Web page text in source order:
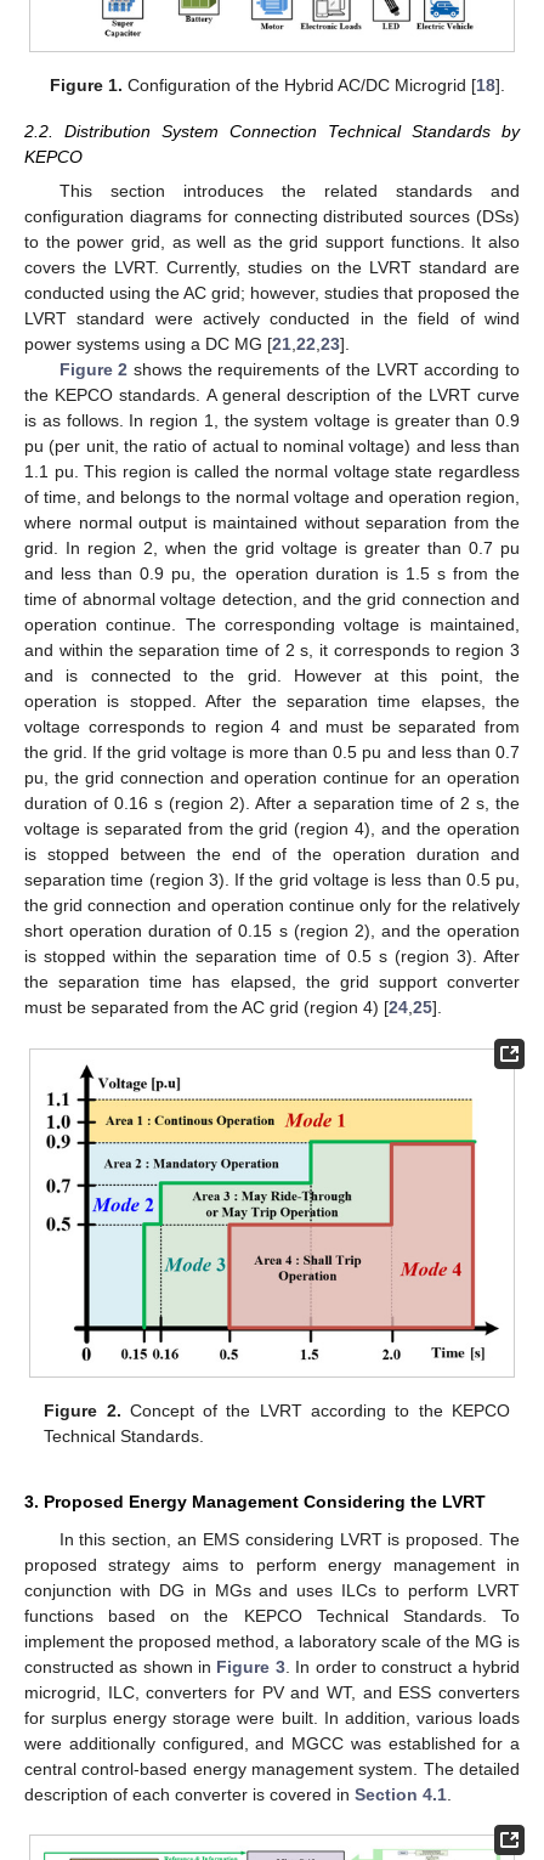
Figure 1. Configuration of the Hybrid AC/DC Microgrid [18].
2.2. Distribution System Connection Technical Standards by
KEPCO
This section introduces the related standards and
configuration diagrams for connecting distributed sources (DSs)
to the power grid, as well as the grid support functions. It also
covers the LVRT. Currently, studies on the LVRT standard are
conducted using the AC grid; however, studies that proposed the
LVRT standard were actively conducted in the field of wind
power systems using a DC MG [21,22,23].
Figure 2 shows the requirements of the LVRT according to
the KEPCO standards. A general description of the LVRT curve
is as follows. In region 1, the system voltage is greater than 0.9
pu (per unit, the ratio of actual to nominal voltage) and less than
1.1 pu. This region is called the normal voltage state regardless
of time, and belongs to the normal voltage and operation region,
where normal output is maintained without separation from the
grid. In region 2, when the grid voltage is greater than 0.7 pu
and less than 0.9 pu, the operation duration is 1.5 s from the
time of abnormal voltage detection, and the grid connection and
operation continue. The corresponding voltage is maintained,
and within the separation time of 2 s, it corresponds to region 3
and is connected to the grid. However at this point, the
operation is stopped. After the separation time elapses, the
voltage corresponds to region 4 and must be separated from
the grid. If the grid voltage is more than 0.5 pu and less than 0.7
pu, the grid connection and operation continue for an operation
duration of 0.16 s (region 2). After a separation time of 2 s, the
voltage is separated from the grid (region 4), and the operation
is stopped between the end of the operation duration and
separation time (region 3). If the grid voltage is less than 0.5 pu,
the grid connection and operation continue only for the relatively
short operation duration of 0.15 s (region 2), and the operation
is stopped within the separation time of 0.5 s (region 3). After
the separation time has elapsed, the grid support converter
must be separated from the AC grid (region 4) [24,25].
Figure 2. Concept of the LVRT according to the KEPCO
Technical Standards.
3. Proposed Energy Management Considering the LVRT
In this section, an EMS considering LVRT is proposed. The
proposed strategy aims to perform energy management in
conjunction with DG in MGs and uses ILCs to perform LVRT
functions based on the KEPCO Technical Standards. To
implement the proposed method, a laboratory scale of the MG is
constructed as shown in Figure 3. In order to construct a hybrid
microgrid, ILC, converters for PV and WT, and ESS converters
for surplus energy storage were built. In addition, various loads
were additionally configured, and MGCC was established for a
central control-based energy management system. The detailed
description of each converter is covered in Section 4.1